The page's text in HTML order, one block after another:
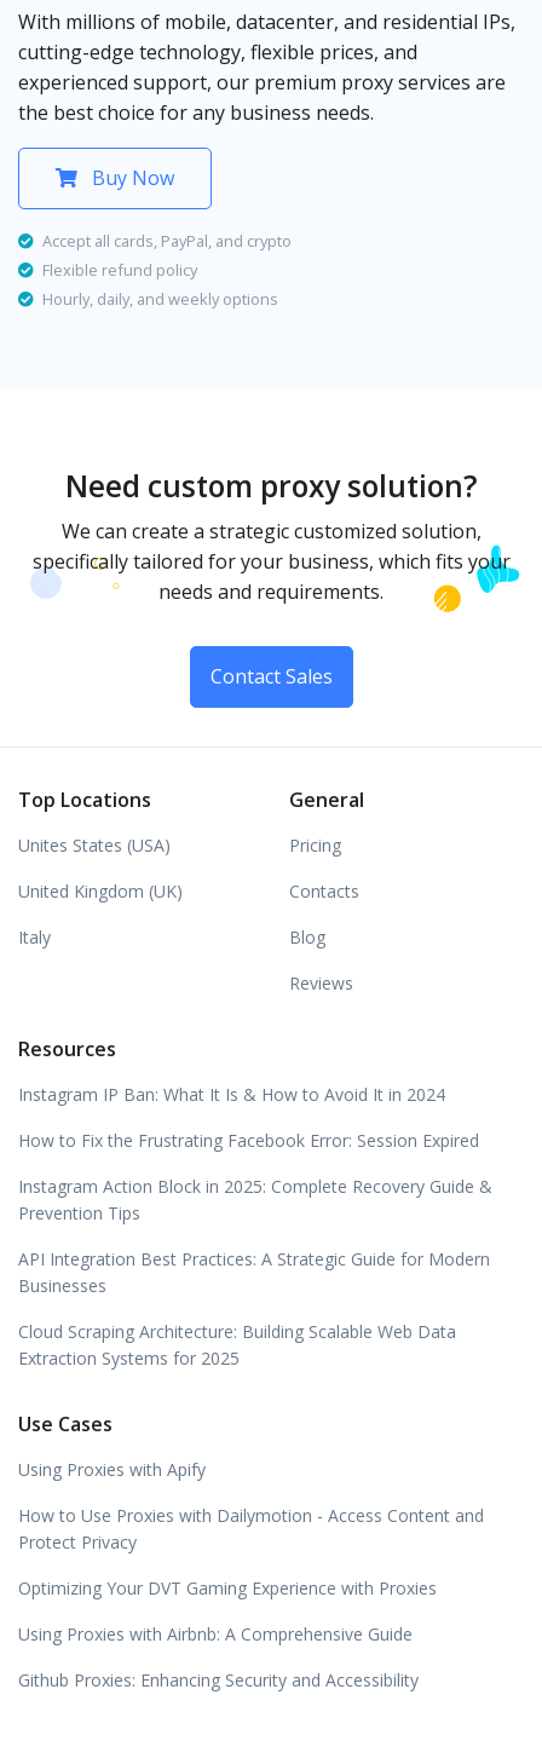
With millions of mobile, datacenter, and residential IPs,
cutting-edge technology, flexible prices, and
experienced support, our premium proxy services are
the best choice for any business needs.
Buy Now
Accept all cards, PayPal, and crypto
Flexible refund policy
Hourly, daily, and weekly options
Need custom proxy solution?
We can create a strategic customized solution,
specifically tailored for your business, which fits your
needs and requirements.
Contact Sales
Top Locations
Unites States (USA)
United Kingdom (UK)
Italy
General
Pricing
Contacts
Blog
Reviews
Resources
Instagram IP Ban: What It Is & How to Avoid It in 2024
How to Fix the Frustrating Facebook Error: Session Expired
Instagram Action Block in 2025: Complete Recovery Guide &
Prevention Tips
API Integration Best Practices: A Strategic Guide for Modern
Businesses
Cloud Scraping Architecture: Building Scalable Web Data
Extraction Systems for 2025
Use Cases
Using Proxies with Apify
How to Use Proxies with Dailymotion - Access Content and
Protect Privacy
Optimizing Your DVT Gaming Experience with Proxies
Using Proxies with Airbnb: A Comprehensive Guide
Github Proxies: Enhancing Security and Accessibility